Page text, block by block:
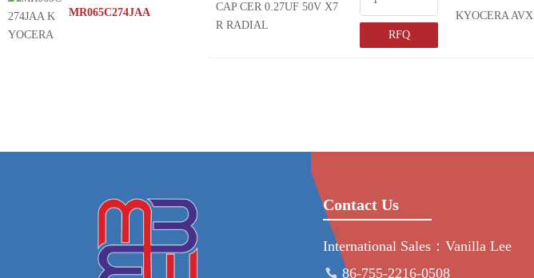
CAP CER 0.27UF 50V X7
R RADIAL
RFQ
KYOCERA AVX
MR065C274JAA
Contact Us
International Sales：Vanilla Lee
86-755-2216-0508